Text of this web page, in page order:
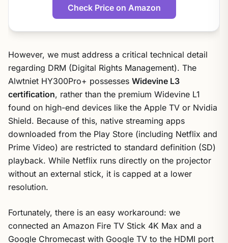
Check Price on Amazon
However, we must address a critical technical detail
regarding DRM (Digital Rights Management). The
Alwtniet HY300Pro+ possesses Widevine L3
certification, rather than the premium Widevine L1
found on high-end devices like the Apple TV or Nvidia
Shield. Because of this, native streaming apps
downloaded from the Play Store (including Netflix and
Prime Video) are restricted to standard definition (SD)
playback. While Netflix runs directly on the projector
without an external stick, it is capped at a lower
resolution.
Fortunately, there is an easy workaround: we
connected an Amazon Fire TV Stick 4K Max and a
Google Chromecast with Google TV to the HDMI port